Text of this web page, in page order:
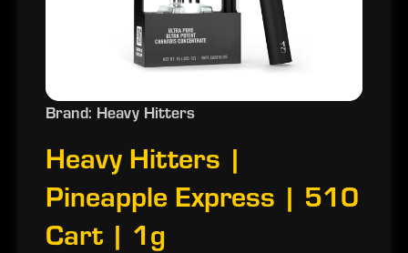
Brand: Heavy Hitters
Heavy Hitters |
Pineapple Express | 510
Cart | 1g